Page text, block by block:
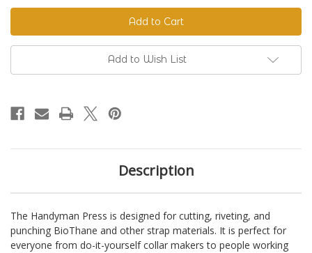
The
Handyman
Press
-
Hand
Riveter
&
Punch
The
Handyman
Press
-
Hand
Riveter
&
Punch
Add to Wish List
Description
The Handyman Press is designed for cutting, riveting, and
punching BioThane and other strap materials. It is perfect for
everyone from do-it-yourself collar makers to people working